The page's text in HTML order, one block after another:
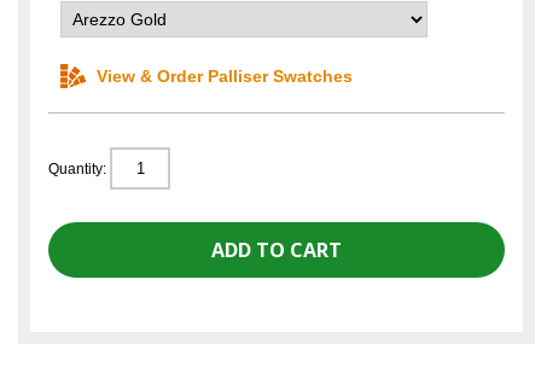
View & Order Palliser Swatches
Quantity: